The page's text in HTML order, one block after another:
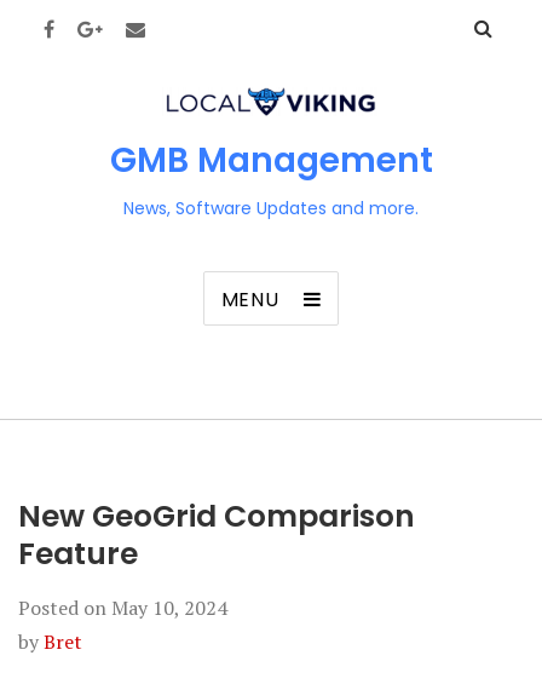
GMB Management
News, Software Updates and more.
MENU
New GeoGrid Comparison
Feature
Posted on May 10, 2024
byBret